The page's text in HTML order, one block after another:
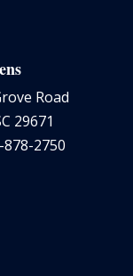
Road
29671
2750